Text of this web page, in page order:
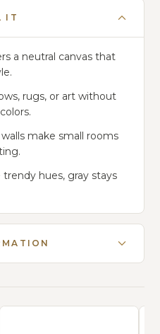
IT
a neutral canvas that
rugs, or art without
make small rooms
trendy hues, gray stays